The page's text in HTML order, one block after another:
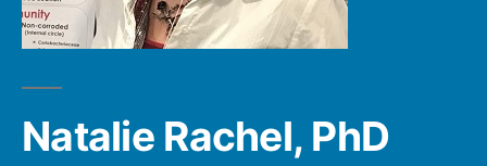
Natalie Rachel, PhD